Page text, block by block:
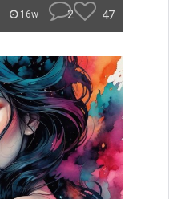
16w 2 47